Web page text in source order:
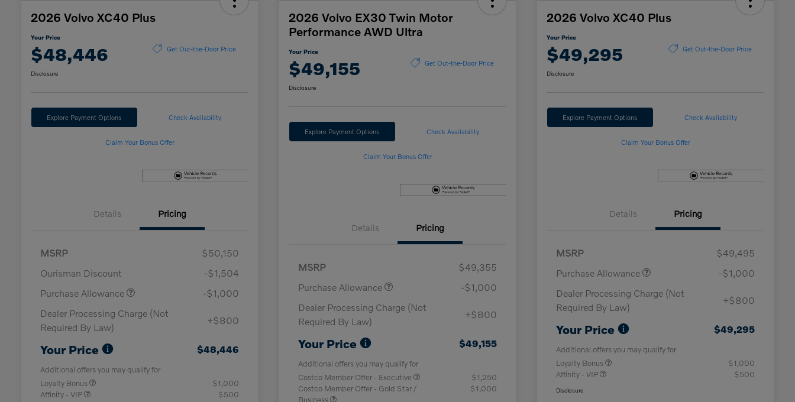
2026 Volvo XC40 Plus
Your Price
$48,446 Get Out-the-Door Price
Disclosure
Explore Payment Options Check Availability
Claim Your Bonus Offer
Details Pricing
MSRP
$50,150
Ourisman Discount
-$1,504
Purchase Allowance
-$1,000
Dealer Processing Charge (Not
Required By Law)
+$800
Your Price $48,446
Additional offers you may qualify for
Loyalty Bonus
$1,000
Affinity - VIP
$500
2026 Volvo EX30 Twin Motor
Performance AWD Ultra
Your Price
$49,155 Get Out-the-Door Price
Disclosure
Explore Payment Options Check Availability
Claim Your Bonus Offer
Details Pricing
MSRP
$49,355
Purchase Allowance
-$1,000
Dealer Processing Charge (Not
Required By Law)
+$800
Your Price $49,155
Additional offers you may qualify for
Costco Member Offer - Executive
$1,250
Costco Member Offer - Gold Star /
Business
$1,000
2026 Volvo XC40 Plus
Your Price
$49,295 Get Out-the-Door Price
Disclosure
Explore Payment Options Check Availability
Claim Your Bonus Offer
Details Pricing
MSRP
$49,495
Purchase Allowance
-$1,000
Dealer Processing Charge (Not
Required By Law)
+$800
Your Price $49,295
Additional offers you may qualify for
Loyalty Bonus
$1,000
Affinity - VIP
$500
Disclosure